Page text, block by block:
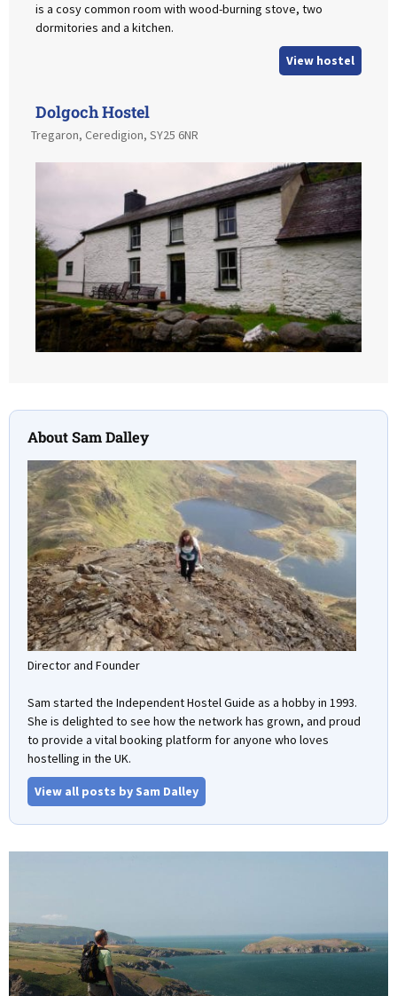
is a cosy common room with wood-burning stove, two
dormitories and a kitchen.
View hostel
Dolgoch Hostel
Tregaron, Ceredigion, SY25 6NR
About Sam Dalley
Director and Founder
Sam started the Independent Hostel Guide as a hobby in 1993.
She is delighted to see how the network has grown, and proud
to provide a vital booking platform for anyone who loves
hostelling in the UK.
View all posts by Sam Dalley